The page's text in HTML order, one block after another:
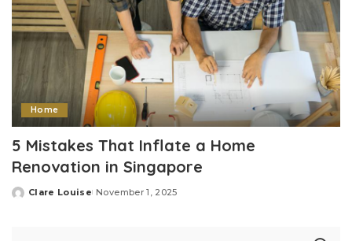
Home
5 Mistakes That Inflate a Home
Renovation in Singapore
Posted
Clare Louise November 1, 2025